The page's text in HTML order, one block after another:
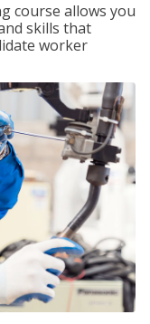
course allows you
skills that
worker